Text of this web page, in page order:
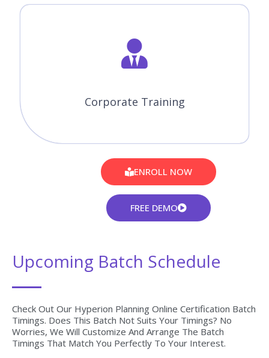
Corporate Training
ENROLL NOW
FREE DEMO
Upcoming Batch Schedule
Check Out Our Hyperion Planning Online Certification Batch
Timings. Does This Batch Not Suits Your Timings? No
Worries, We Will Customize And Arrange The Batch
Timings That Match You Perfectly To Your Interest.